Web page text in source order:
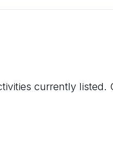
currently listed.